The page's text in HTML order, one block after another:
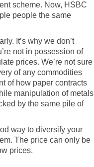
scheme. Now, HSBC
people the same
It’s why we don’t
not in possession of
prices. We’re not sure
of any commodities
of how paper contracts
manipulation of metals
by the same pile of
way to diversify your
The price can only be
prices.